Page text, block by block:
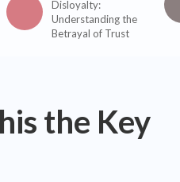
Disloyalty:
Understanding the
Betrayal of Trust
the Key